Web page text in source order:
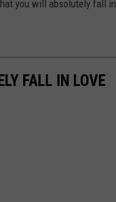
you will absolutely fall in
FALL IN LOVE